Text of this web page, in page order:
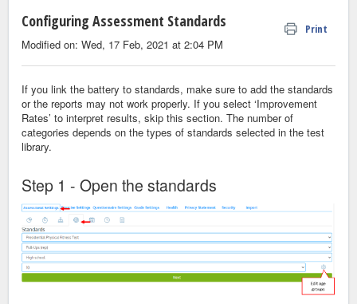
Configuring Assessment Standards Print
Modified on: Wed, 17 Feb, 2021 at 2:04 PM
If you link the battery to standards, make sure to add the standards
or the reports may not work properly. If you select ‘Improvement
Rates’ to interpret results, skip this section. The number of
categories depends on the types of standards selected in the test
library.
Step 1 - Open the standards